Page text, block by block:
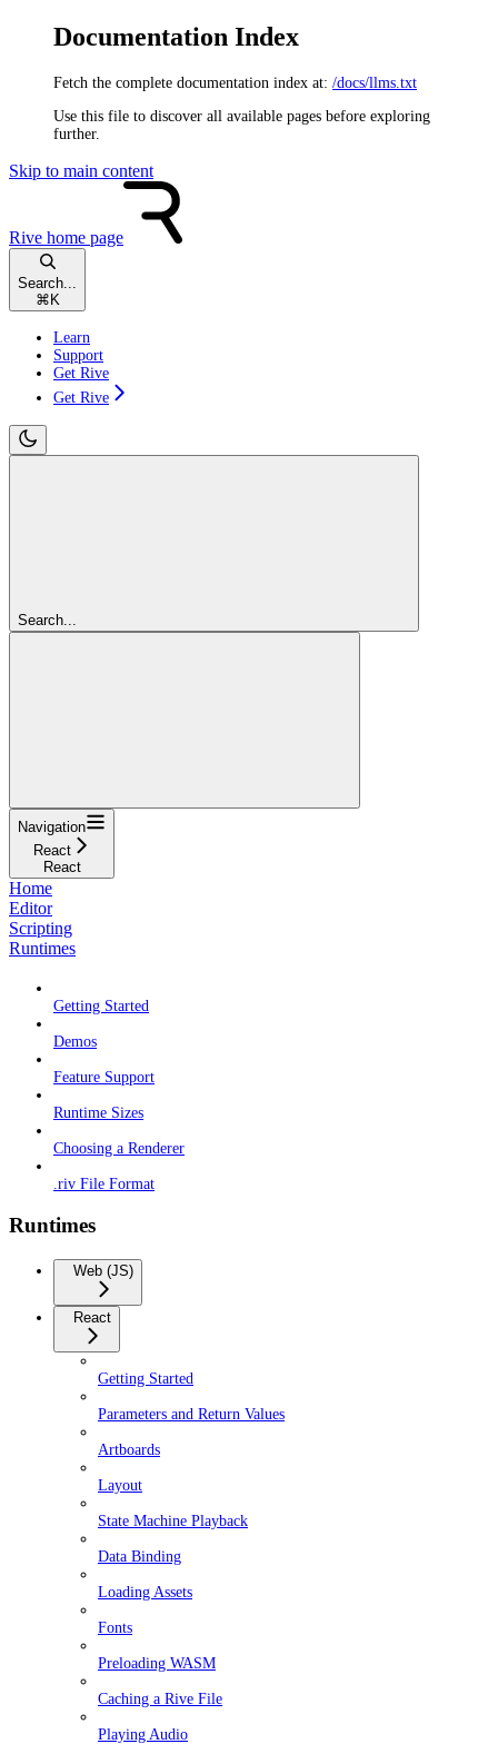
Documentation Index
Fetch the complete documentation index at: /docs/llms.txt
Use this file to discover all available pages before exploring
further.
Skip to main content
Rive home page
Search...
⌘ K
Learn
Support
Get Rive
Get Rive
Search...
Navigation
React
React
Home
Editor
Scripting
Runtimes
Getting Started
Demos
Feature Support
Runtime Sizes
Choosing a Renderer
.riv File Format
Runtimes
Web (JS)
React
Getting Started
Parameters and Return Values
Artboards
Layout
State Machine Playback
Data Binding
Loading Assets
Fonts
Preloading WASM
Caching a Rive File
Playing Audio